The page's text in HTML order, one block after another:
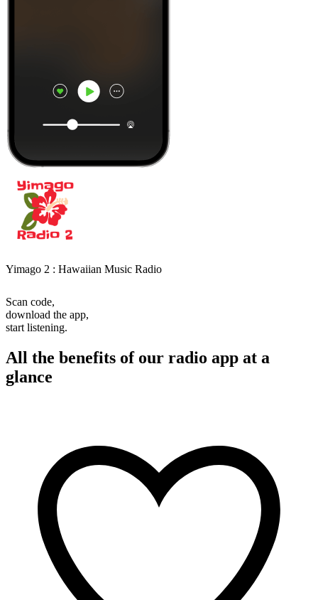
Yimago 2 : Hawaiian Music Radio
Scan code,
download the app,
start listening.
All the benefits of our radio app at a
glance